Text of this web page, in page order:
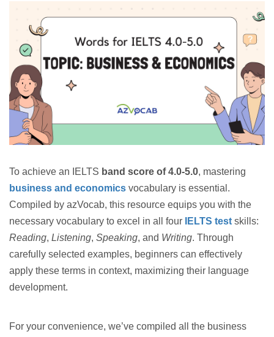
To achieve an IELTS band score of 4.0-5.0, mastering
business and economics vocabulary is essential.
Compiled by azVocab, this resource equips you with the
necessary vocabulary to excel in all four
IELTS test skills:
Reading, Listening, Speaking, and Writing. Through
carefully selected examples, beginners can effectively
apply these terms in context, maximizing their language
development.
For your convenience, we’ve compiled all the business